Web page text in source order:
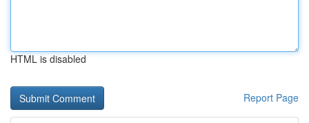
HTML is disabled
Report Page